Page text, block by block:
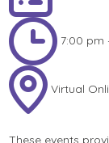
7:00
Virtual
These events